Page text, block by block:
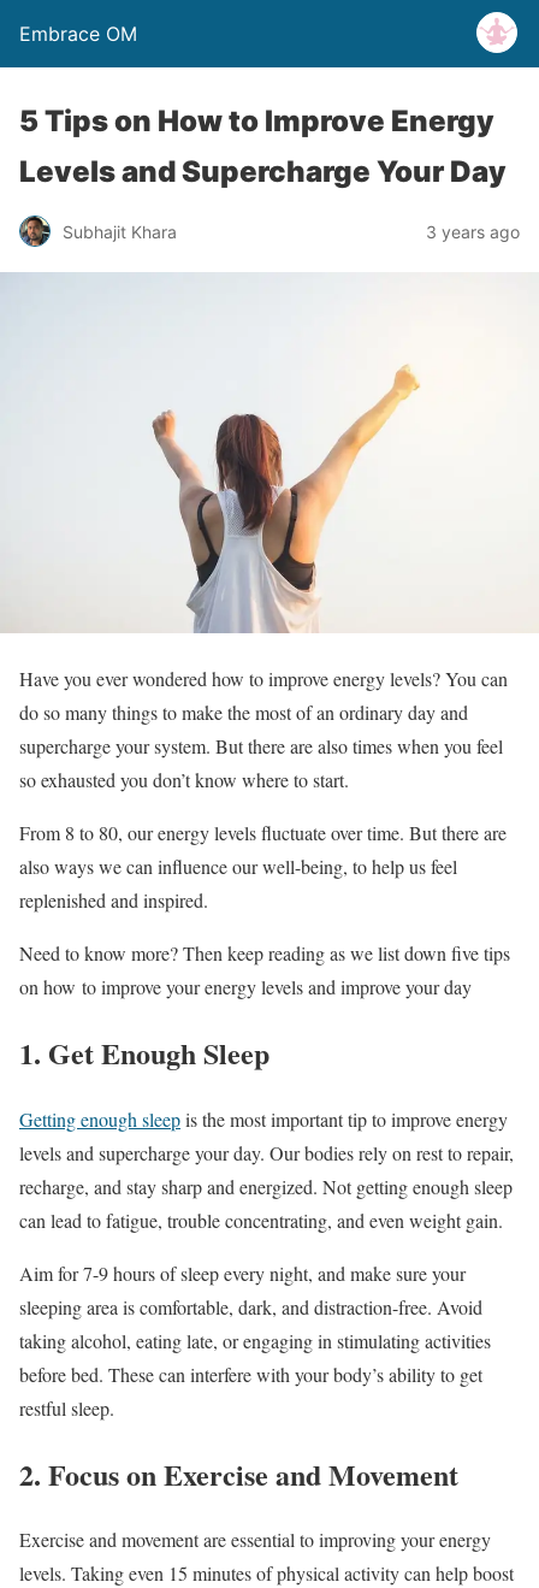
Embrace OM
5 Tips on How to Improve Energy
Levels and Supercharge Your Day
Subhajit Khara 3 years ago
Have you ever wondered how to improve energy levels? You can
do so many things to make the most of an ordinary day and
supercharge your system. But there are also times when you feel
so exhausted you don’t know where to start.
From 8 to 80, our energy levels fluctuate over time. But there are
also ways we can influence our well-being, to help us feel
replenished and inspired.
Need to know more? Then keep reading as we list down five tips
on how to improve your energy levels and improve your day
1. Get Enough Sleep
Getting enough sleepis the most important tip to improve energy
levels and supercharge your day. Our bodies rely on rest to repair,
recharge, and stay sharp and energized. Not getting enough sleep
can lead to fatigue, trouble concentrating, and even weight gain.
Aim for 7-9 hours of sleep every night, and make sure your
sleeping area is comfortable, dark, and distraction-free. Avoid
taking alcohol, eating late, or engaging in stimulating activities
before bed. These can interfere with your body’s ability to get
restful sleep.
2. Focus on Exercise and Movement
Exercise and movement are essential to improving your energy
levels. Taking even 15 minutes of physical activity can help boost